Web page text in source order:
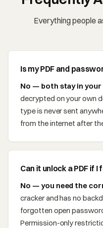
Everything people
Is my PDF and
No — both stay in
decrypted on your own
type is never sent
from the internet after
Can it unlock a PDF if
No — you need the
cracker and has no
forgotten open
Permission-only